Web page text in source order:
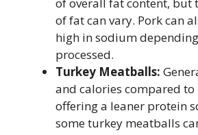
of overall fat content, but
of fat can vary. Pork can
high in sodium depending
processed.
Turkey Meatballs:
and calories compared to
offering a leaner protein
some turkey meatballs